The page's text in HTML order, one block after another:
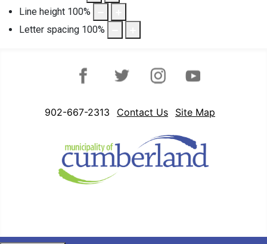
Line height 100%
Letter spacing 100%
FacebookTwitter Instagram
902-667-2313 Contact Us Site Map